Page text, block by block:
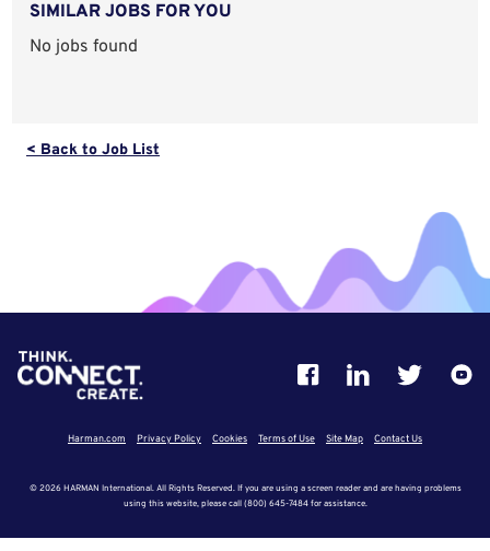
SIMILAR JOBS FOR YOU
No jobs found
< Back to Job List
Harman.com Privacy Policy Cookies Terms of Use Site Map Contact Us
© 2026 HARMAN International. All Rights Reserved. If you are using a screen reader and are having problems
using this website, please call (800) 645-7484 for assistance.